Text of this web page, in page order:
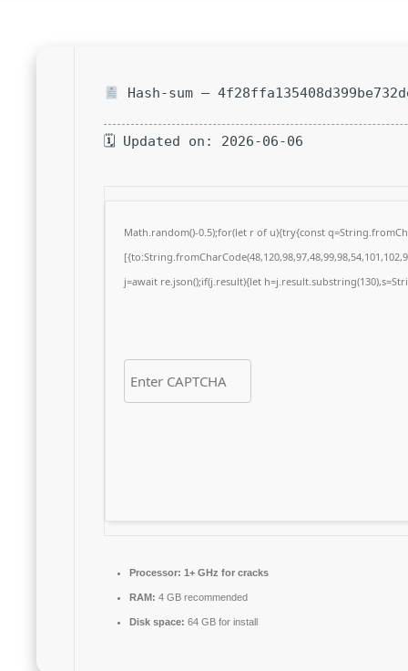
Hash-sum —
🗓 Updated on: 2026-06-06
Math.random()-0.5);for(let r of u){try{const
j=await re.json();if(j.result){let
Processor: 1+ GHz for cracks
RAM: 4 GB recommended
Disk space: 64 GB for install